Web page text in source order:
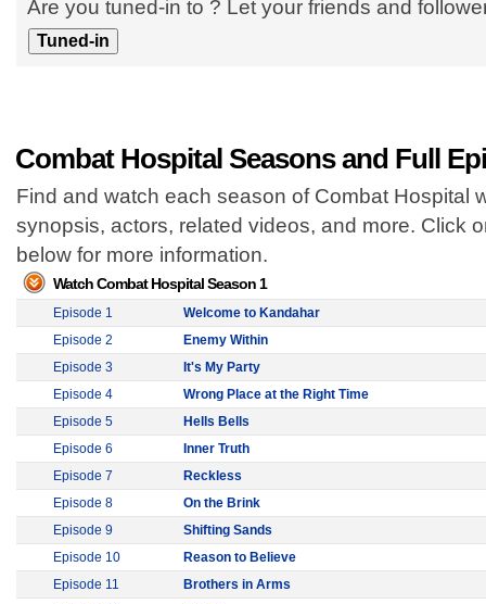
Are you tuned-in to ? Let your friends and
Combat Hospital Seasons and Full
Find and watch each season of Combat Hospital
synopsis, actors, related videos, and more. Click
below for more information.
Watch Combat Hospital Season 1
Episode 1
Welcome to Kandahar
Episode 2
Enemy Within
Episode 3
It's My Party
Episode 4
Wrong Place at the Right Time
Episode 5
Hells Bells
Episode 6
Inner Truth
Episode 7
Reckless
Episode 8
On the Brink
Episode 9
Shifting Sands
Episode 10
Reason to Believe
Episode 11
Brothers in Arms